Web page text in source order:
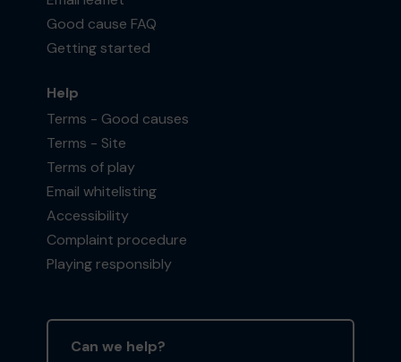
Good cause FAQ
Getting started
Help
Terms - Good causes
Terms - Site
Terms of play
Email whitelisting
Accessibility
Complaint procedure
Playing responsibly
Can we help?